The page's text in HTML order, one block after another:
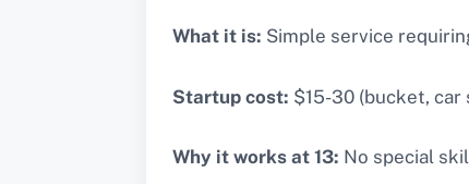
What it is: Simple service
Startup cost: $15-30 (bucket,
Why it works at 13: No special